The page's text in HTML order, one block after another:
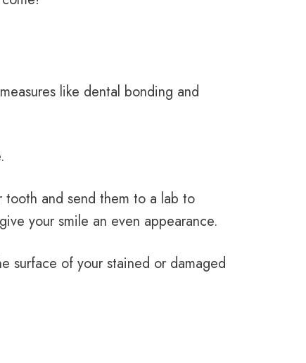
like dental bonding and
and send them to a lab to
your smile an even appearance.
surface of your stained or damaged